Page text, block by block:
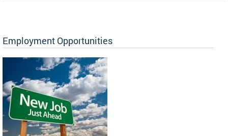
Employment Opportunities